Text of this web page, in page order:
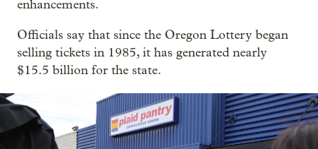
enhancements.
Officials say that since the Oregon Lottery began
selling tickets in 1985, it has generated nearly
$15.5 billion for the state.